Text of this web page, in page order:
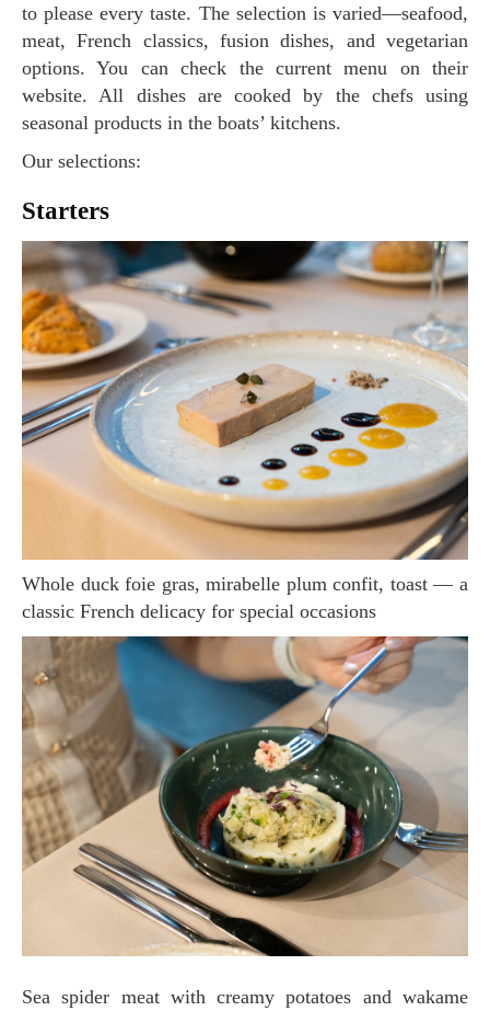
to please every taste. The selection is varied—seafood,
meat, French classics, fusion dishes, and vegetarian
options. You can check the current menu on their
website. All dishes are cooked by the chefs using
seasonal products in the boats’ kitchens.
Our selections:
Starters
Whole duck foie gras, mirabelle plum confit, toast — a
classic French delicacy for special occasions
Sea spider meat with creamy potatoes and wakame